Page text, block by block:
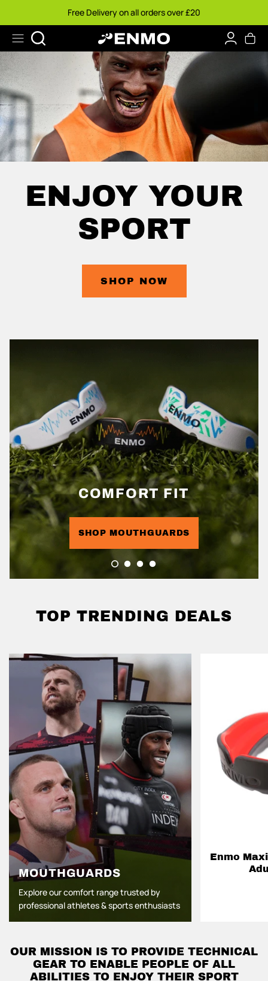
content
Free Delivery on all orders over £20
Search
ENJOY YOUR
SPORT
SHOP NOW
COMFORT FIT
SHOP MOUTHGUARDS
TOP TRENDING DEALS
MOUTHGUARDS
Explore our comfort range trusted by
professional athletes & sports enthusiasts
Enmo
OUR MISSION IS TO PROVIDE TECHNICAL
GEAR TO ENABLE PEOPLE OF ALL
ABILITIES TO ENJOY THEIR SPORT